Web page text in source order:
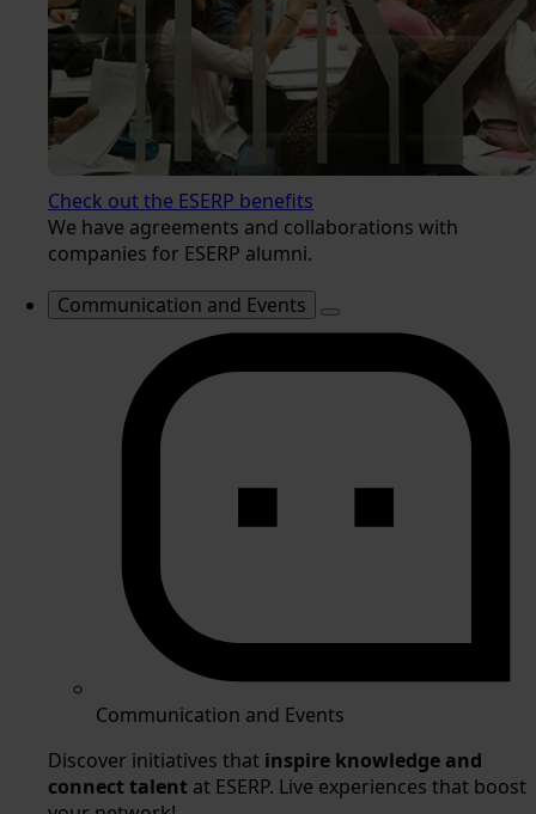
Check out the ESERP benefits
We have agreements and collaborations with
companies for ESERP alumni.
Communication and Events
Communication and Events
Discover initiatives that inspire knowledge and
connect talent at ESERP. Live experiences that boost